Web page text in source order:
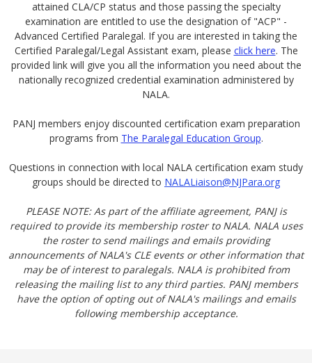
attained CLA/CP status and those passing the specialty
examination are entitled to use the designation of "ACP" -
Advanced Certified Paralegal. If you are interested in taking the
Certified Paralegal/Legal Assistant exam, please click here. The
provided link will give you all the information you need about the
nationally recognized credential examination administered by
NALA.
PANJ members enjoy discounted certification exam preparation
programs from The Paralegal Education Group.
Questions in connection with local NALA certification exam study
groups should be directed to NALALiaison@NJPara.org
PLEASE NOTE: As part of the affiliate agreement, PANJ is
required to provide its membership roster to NALA. NALA uses
the roster to send mailings and emails providing
announcements of NALA's CLE events or other information that
may be of interest to paralegals. NALA is prohibited from
releasing the mailing list to any third parties. PANJ members
have the option of opting out of NALA's mailings and emails
following membership acceptance.